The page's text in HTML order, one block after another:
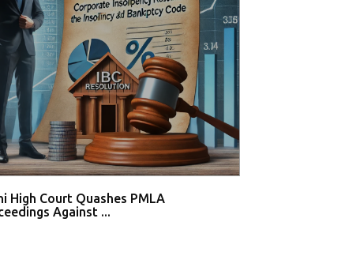
High Court Quashes PMLA
Against ...